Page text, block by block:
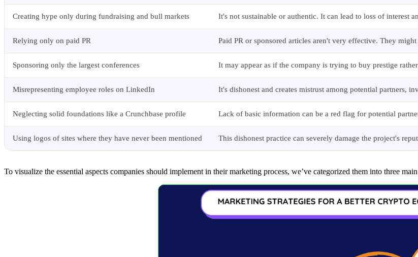
Creating hype only during fundraising and bull markets It's not sustainable or authentic. It can lead to loss of interest
Relying only on paid PR Paid PR or sponsored articles aren't very effective. They
Sponsoring only the largest conferences It may appear as if the company is trying to buy prestige
Misrepresenting employee roles on LinkedIn It's dishonest and creates mistrust among potential partners,
Neglecting solid foundations like a Crunchbase profile Lack of basic information can be a red flag for potential
Using logos of sites where they have never been mentioned This dishonest practice can severely damage the project's
To visualize the essential aspects companies should implement in their marketing process, we’ve categorized them into three